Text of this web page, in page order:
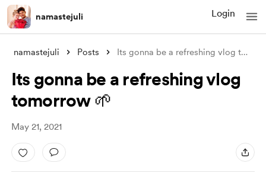
namastejuli Login
namastejuli Posts Its gonna be a refreshing vlog tomorrow
Its gonna be a refreshing vlog
tomorrow 🌱
May 21, 2021